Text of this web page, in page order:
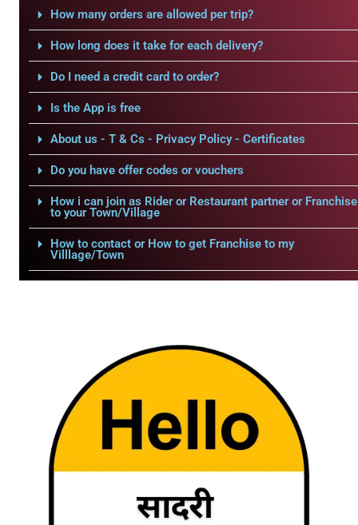
How many orders are allowed per trip?
How long does it take for each delivery?
Do I need a credit card to order?
Is the App is free
About us - T & Cs - Privacy Policy - Certificates
Do you have offer codes or vouchers
How i can join as Rider or Restaurant partner or Franchise
to your Town/Village
How to contact or How to get Franchise to my
Villlage/Town